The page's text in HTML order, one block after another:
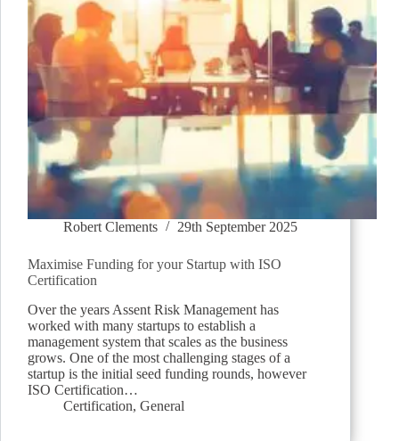
Robert Clements 29th September 2025
Maximise Funding for your Startup with ISO
Certification
Over the years Assent Risk Management has
worked with many startups to establish a
management system that scales as the business
grows. One of the most challenging stages of a
startup is the initial seed funding rounds, however
ISO Certification…
Certification, General